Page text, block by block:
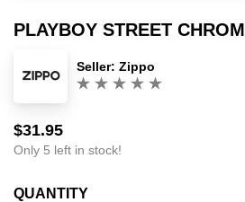
PLAYBOY STREET
Seller: Zippo
(0)
Sale
price
Regular
price
$31.95
Only 5 left in stock!
QUANTITY